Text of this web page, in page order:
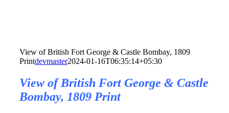
View of British Fort George & Castle Bombay, 1809
Printdevmaster2024-01-16T06:35:14+05:30
View of British Fort George & Castle
Bombay, 1809 Print